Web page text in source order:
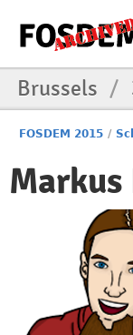
Brussels /
FOSDEM 2015 /
Markus